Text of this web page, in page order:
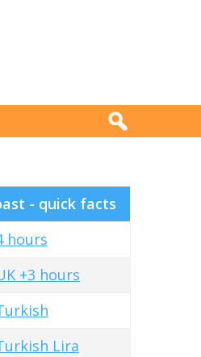
- quick facts
hours
+3 hours
Lira